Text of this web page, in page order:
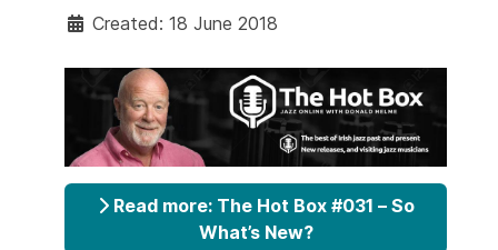
Created: 18 June 2018
Read more: The Hot Box #031 – So
What’s New?